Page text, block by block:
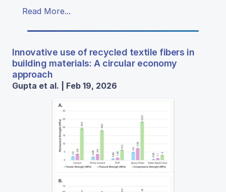
Read More...
Innovative use of recycled textile fibers in
building materials: A circular economy
approach
Gupta et al. | Feb 19, 2026